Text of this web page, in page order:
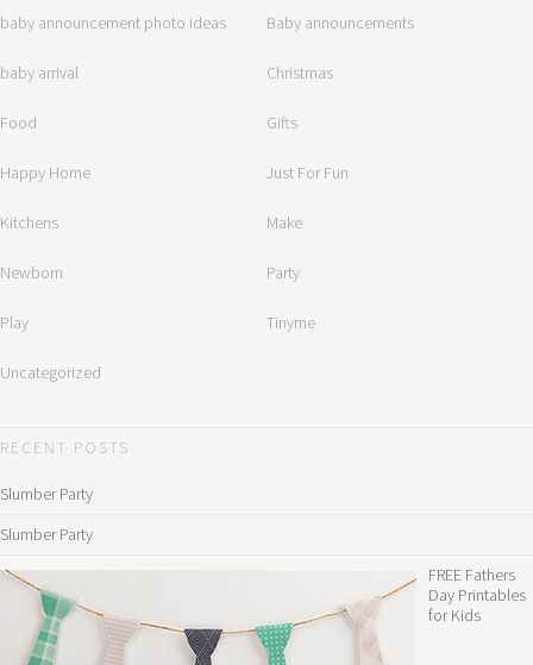
baby announcement photo ideas Baby announcements
baby arrival Christmas
Food Gifts
Happy Home Just For Fun
Kitchens Make
Newborn Party
Play Tinyme
Uncategorized
RECENT POSTS
Slumber Party
Slumber Party
FREE Fathers
Day Printables
for Kids